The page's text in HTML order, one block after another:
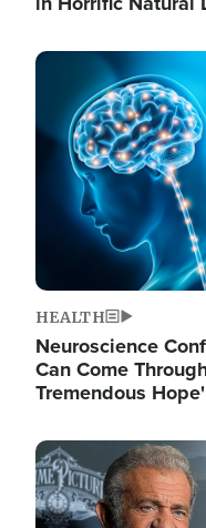
Image
HEALTH
Neuroscience
Can Come
Tremendous Hope'
Image